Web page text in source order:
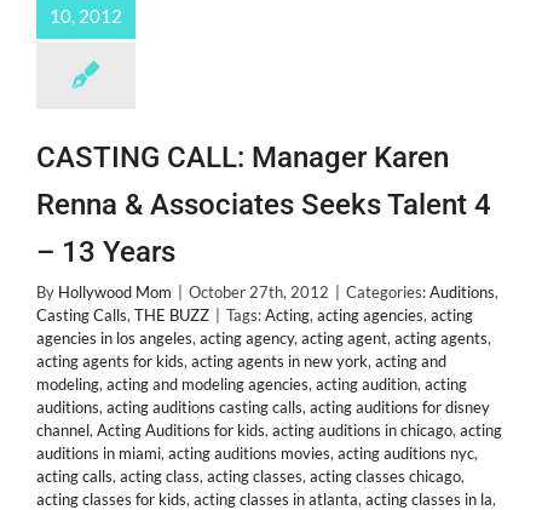
10, 2012
CASTING CALL: Manager Karen
Renna & Associates Seeks Talent 4
– 13 Years
By Hollywood Mom October 27th, 2012 Categories:Auditions,
Casting Calls, THE BUZZ Tags:Acting, acting agencies, acting
agencies in los angeles, acting agency, acting agent, acting agents,
acting agents for kids, acting agents in new york, acting and
modeling, acting and modeling agencies, acting audition, acting
auditions, acting auditions casting calls, acting auditions for disney
channel, Acting Auditions for kids, acting auditions in chicago, acting
auditions in miami, acting auditions movies, acting auditions nyc,
acting calls, acting class, acting classes, acting classes chicago,
acting classes for kids, acting classes in atlanta, acting classes in la,